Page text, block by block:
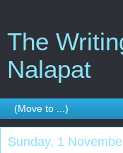
The
Nalapat
Sunday, 1